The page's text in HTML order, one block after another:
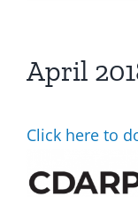
April
Click here to